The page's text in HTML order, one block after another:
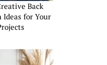
Back
Ideas for Your